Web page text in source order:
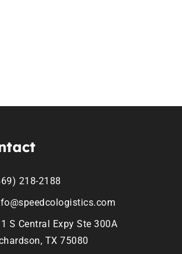
218-2188
S Central Expy Ste 300A
TX 75080